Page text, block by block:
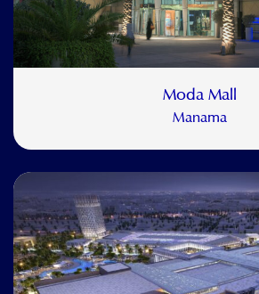
Moda Mall
Manama